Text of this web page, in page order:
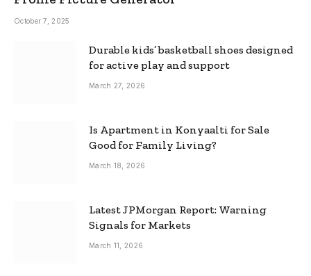
October 7, 2025
Durable kids’ basketball shoes designed
for active play and support
March 27, 2026
Is Apartment in Konyaalti for Sale
Good for Family Living?
March 18, 2026
Latest JPMorgan Report: Warning
Signals for Markets
March 11, 2026